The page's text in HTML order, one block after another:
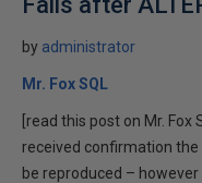
by administrator
Mr. Fox SQL
[read this post on Mr. Fox
received confirmation
be reproduced – however